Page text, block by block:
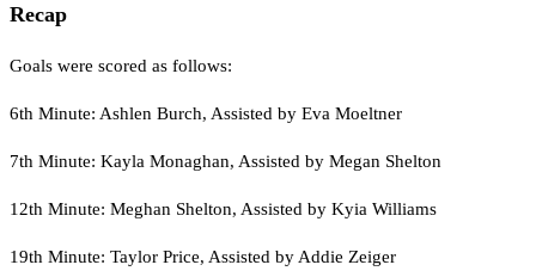
Recap
Goals were scored as follows:
6th Minute: Ashlen Burch, Assisted by Eva Moeltner
7th Minute: Kayla Monaghan, Assisted by Megan Shelton
12th Minute: Meghan Shelton, Assisted by Kyia Williams
19th Minute: Taylor Price, Assisted by Addie Zeiger